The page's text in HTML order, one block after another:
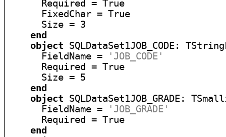
      Required = True
      FixedChar = True
      Size = 3
end
object SQLDataSet1JOB_CODE:
      FieldName =
'JOB_CODE'
      Required = True
      Size = 5
end
object SQLDataSet1JOB_GRADE:
      FieldName =
'JOB_GRADE'
      Required = True
end